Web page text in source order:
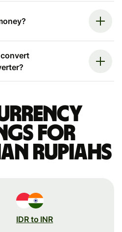
for
rupiahs
IDR to INR